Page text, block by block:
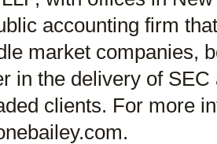
accounting firm
market companies,
in the delivery of
clients. For more